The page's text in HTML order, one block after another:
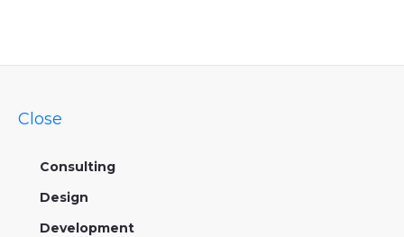
Close
Consulting
Design
Development